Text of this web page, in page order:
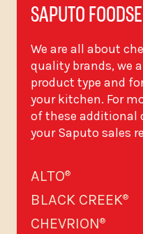
SAPUTO
We are all about
quality brands, we
product type and
your kitchen. For
of these additional
your Saputo sales
ALTO®
BLACK CREEK®
CHEVRION®